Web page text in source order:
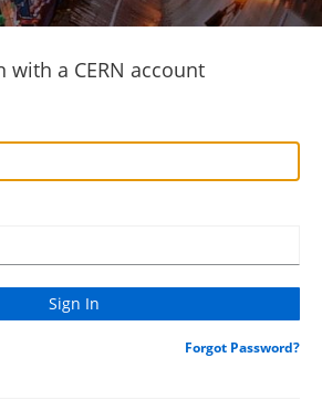
with a CERN account
Forgot Password?